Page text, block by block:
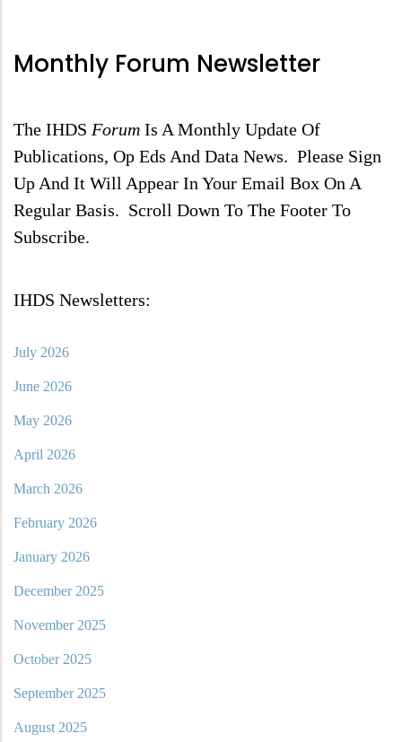
Monthly Forum Newsletter
The IHDS Forum Is A Monthly Update Of
Publications, Op Eds And Data News. Please Sign
Up And It Will Appear In Your Email Box On A
Regular Basis. Scroll Down To The Footer To
Subscribe.
IHDS Newsletters:
July 2026
June 2026
May 2026
April 2026
March 2026
February 2026
January 2026
December 2025
November 2025
October 2025
September 2025
August 2025